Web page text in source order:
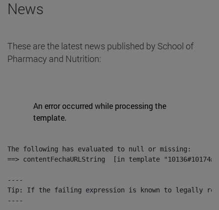
News
These are the latest news published by School of
Pharmacy and Nutrition:
An error occurred while processing the
template.
The following has evaluated to null or missing:
==> contentFechaURLString  [in template
----
Tip: If the failing expression is known to legally refer
----